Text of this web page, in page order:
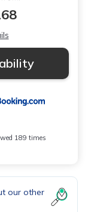
189 times
our other